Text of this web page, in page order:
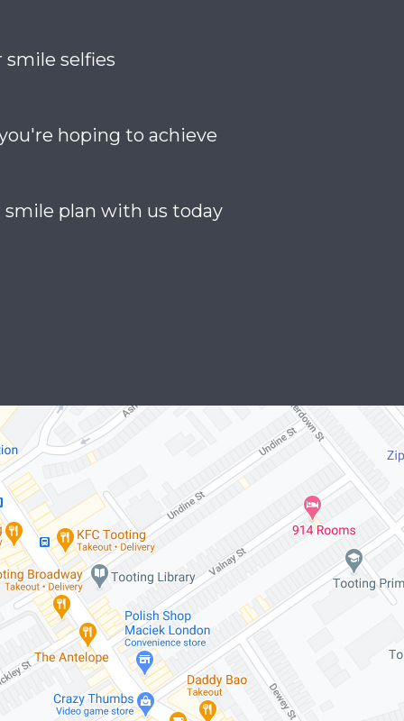
smile selfies
hoping to achieve
smile plan with us today